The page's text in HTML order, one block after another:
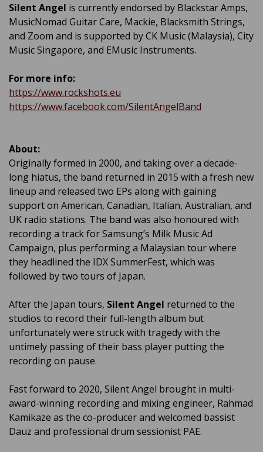
Silent Angel is currently endorsed by Blackstar Amps,
MusicNomad Guitar Care, Mackie, Blacksmith Strings,
and Zoom and is supported by CK Music (Malaysia), City
Music Singapore, and EMusic Instruments.
For more info:
https://www.rockshots.eu
https://www.facebook.com/SilentAngelBand
About:
Originally formed in 2000, and taking over a decade-
long hiatus, the band returned in 2015 with a fresh new
lineup and released two EPs along with gaining
support on American, Canadian, Italian, Australian, and
UK radio stations. The band was also honoured with
recording a track for Samsung’s Milk Music Ad
Campaign, plus performing a Malaysian tour where
they headlined the IDX SummerFest, which was
followed by two tours of Japan.
After the Japan tours, Silent Angel returned to the
studios to record their full-length album but
unfortunately were struck with tragedy with the
untimely passing of their bass player putting the
recording on pause.
Fast forward to 2020, Silent Angel brought in multi-
award-winning recording and mixing engineer, Rahmad
Kamikaze as the co-producer and welcomed bassist
Dauz and professional drum sessionist PAE.